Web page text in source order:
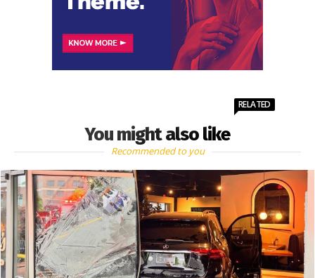
You might also like
RELATED
Recommended to you